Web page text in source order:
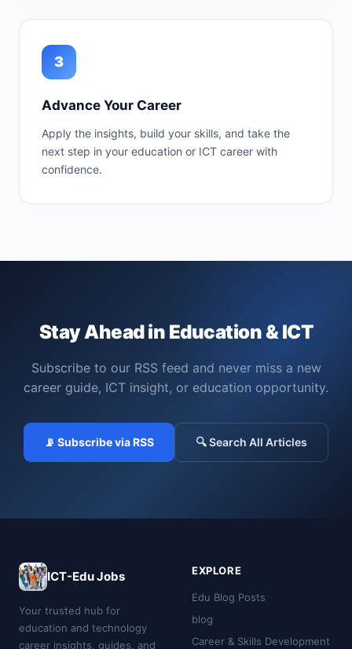
3
Advance Your Career
Apply the insights, build your skills, and take the
next step in your education or ICT career with
confidence.
Stay Ahead in Education & ICT
Subscribe to our RSS feed and never miss a new
career guide, ICT insight, or education opportunity.
📡 Subscribe via RSS 🔍 Search All Articles
ICT-Edu Jobs
Your trusted hub for
education and technology
career insights, guides, and
EXPLORE
Edu Blog Posts
blog
Career & Skills Development